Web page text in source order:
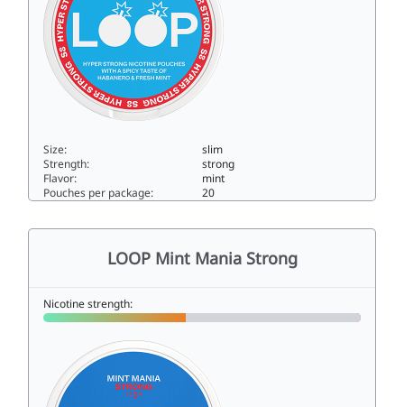
Size:
slim
Strength:
strong
Flavor:
mint
Pouches per package:
20
LOOP Mint Mania Strong
Nicotine strength: